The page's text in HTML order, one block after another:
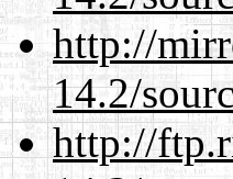
http://
14.2/
http://